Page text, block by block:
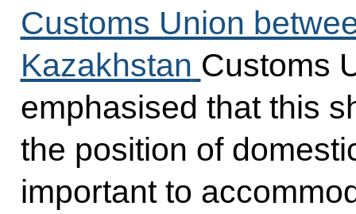
Customs Union
Kazakhstan Customs
emphasised that this
the position of
important to